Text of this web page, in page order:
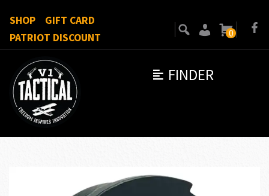
FINDER
SHOP
GIFT CARD
PATRIOT DISCOUNT
0